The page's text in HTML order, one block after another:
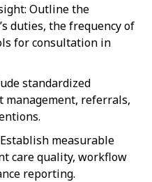
Outline the
duties, the frequency of
for consultation in
standardized
management, referrals,
measurable
care quality, workflow
reporting.